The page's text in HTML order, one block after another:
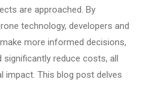
are approached. By
technology, developers and
more informed decisions,
reduce costs, all
impact. This blog post delves